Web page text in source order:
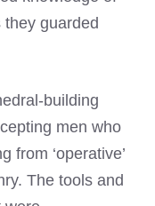
guarded
building
men who
from ‘operative’
The tools and